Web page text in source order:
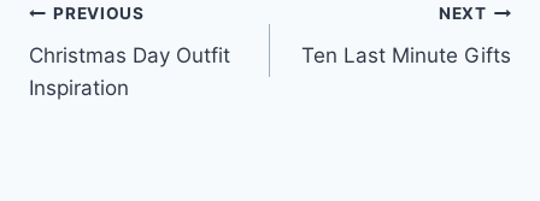
Post
navigation
PREVIOUS
Christmas Day Outfit
Inspiration
NEXT
Ten Last Minute Gifts